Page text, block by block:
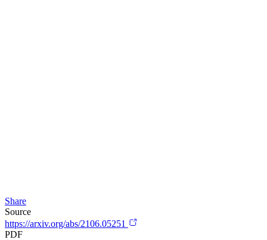
Share
Source
https://arxiv.org/abs/2106.05251
PDF